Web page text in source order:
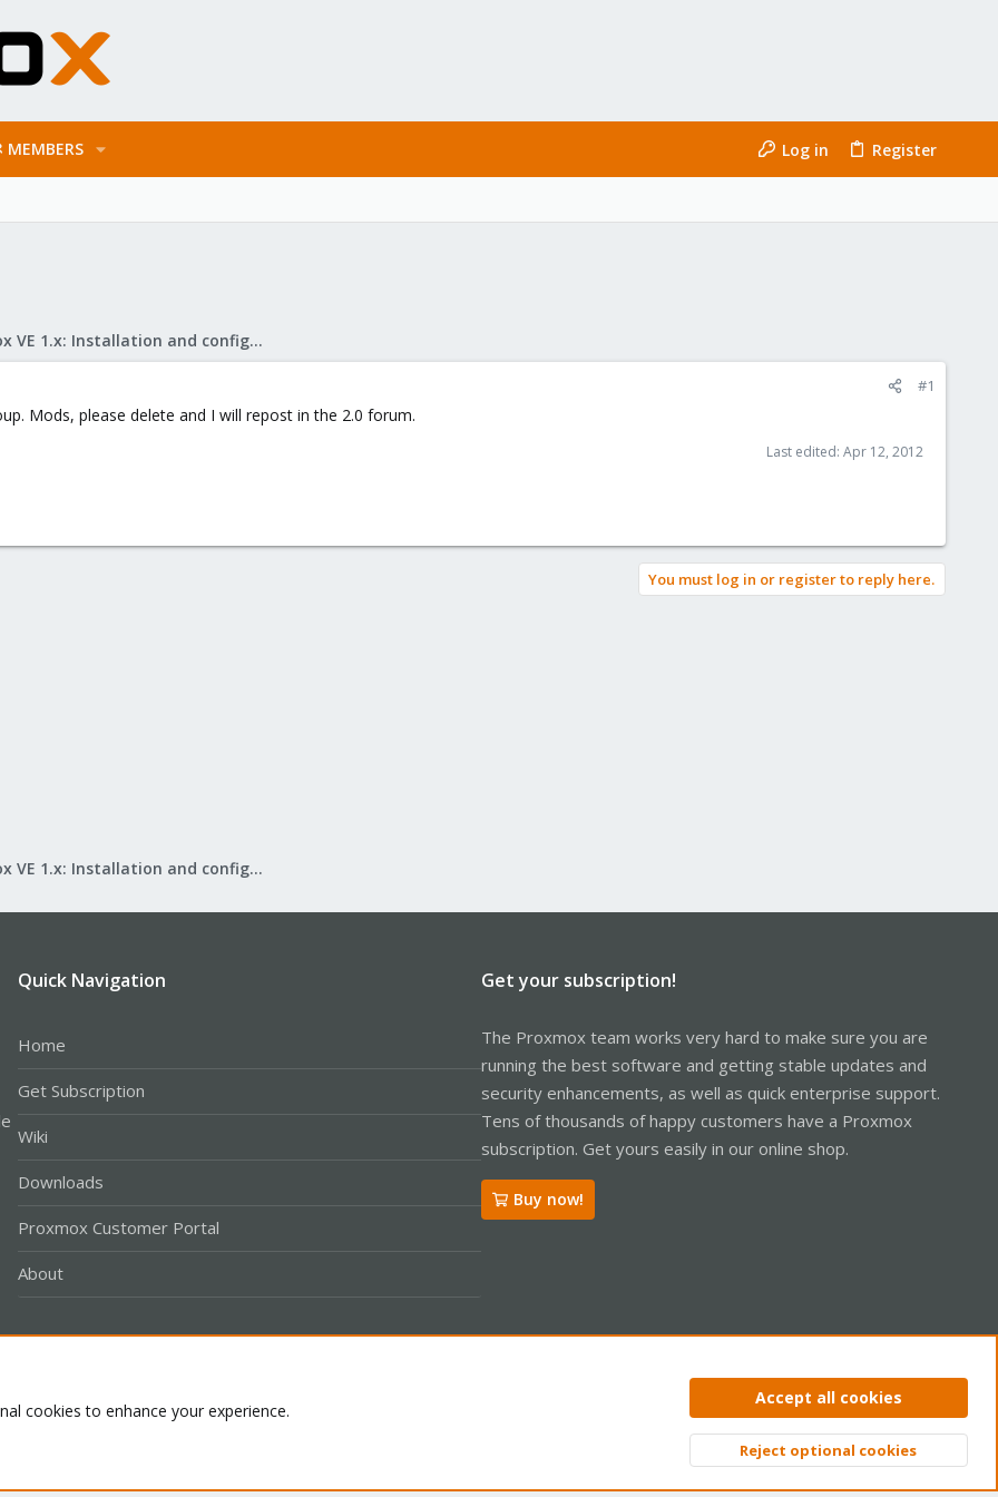
MEMBERS Log in Register
Proxmox VE 1.x: Installation and configuration
#1
Mods, please delete and I will repost in the 2.0 forum.
Last edited: Apr 12, 2012
You must log in or register to reply here.
Proxmox VE 1.x: Installation and configuration
Quick Navigation
Home
Get Subscription
Wiki
Downloads
Proxmox Customer Portal
About
Get your subscription!
The Proxmox team works very hard to make sure you are
running the best software and getting stable updates and
security enhancements, as well as quick enterprise support.
Tens of thousands of happy customers have a Proxmox
subscription. Get yours easily in our online shop.
Buy now!
Privacy policy Help Home
Top
cookies to enhance your experience.
Accept all cookies
Reject optional cookies